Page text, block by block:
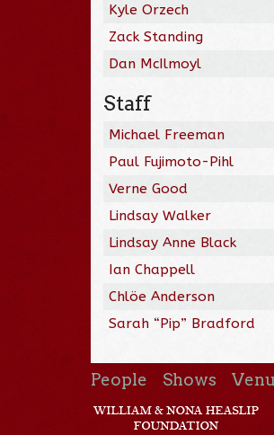
Kyle Orzech
Zack Standing
Dan McIlmoyl
Staff
Michael Freeman
Paul Fujimoto-Pihl
Verne Good
Lindsay Walker
Lindsay Anne Black
Ian Chappell
Chlöe Anderson
Sarah “Pip” Bradford
People Shows